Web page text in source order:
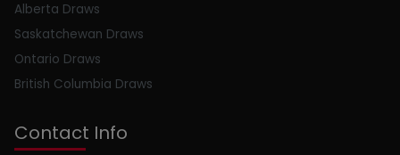
Alberta Draws
Saskatchewan Draws
Ontario Draws
British Columbia Draws
Contact Info